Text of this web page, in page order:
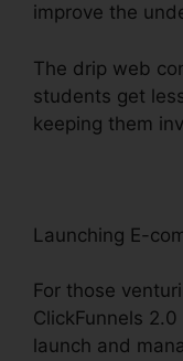
improve the
The drip web
students get
keeping them
Launching E-
For those
ClickFunnels
launch and